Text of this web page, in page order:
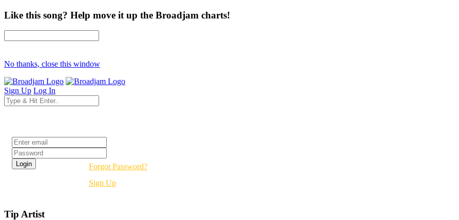
Like this song? Help move it up the Broadjam charts!
No thanks, close this window
Sign Up Log In
Forgot Password?
Sign Up
Tip Artist